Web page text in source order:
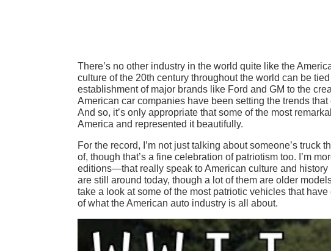
There’s no other industry in the world quite like the
culture of the 20th century throughout the world can be
establishment of major brands like Ford and GM to the
American car companies have been setting the trends
And so, it’s only appropriate that some of the most
America and represented it beautifully.
For the record, I’m not just talking about someone’s
of, though that’s a fine celebration of patriotism too. I’m
editions—that really speak to American culture and
are still around today, though a lot of them are older
take a look at some of the most patriotic vehicles that
of what the American auto industry is all about.